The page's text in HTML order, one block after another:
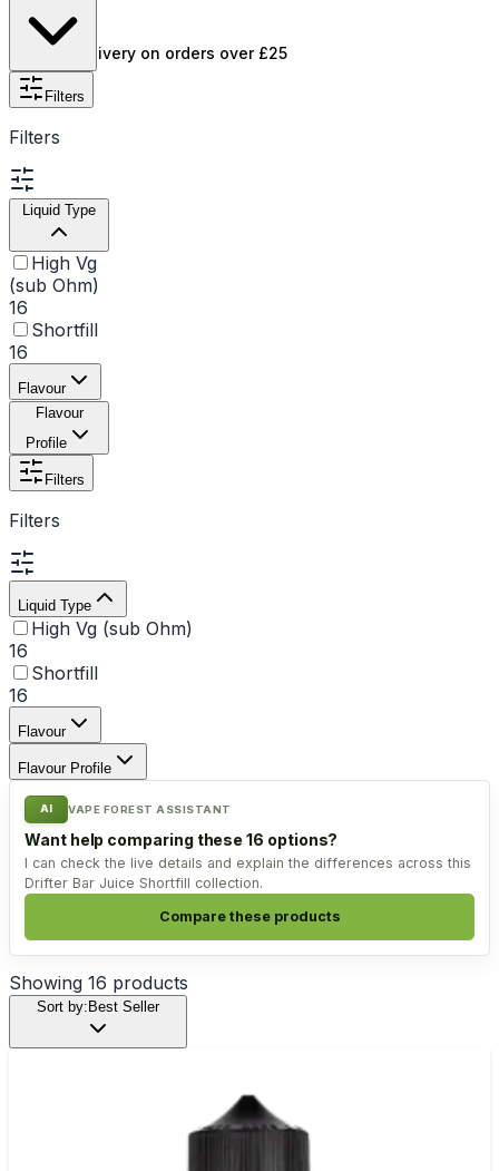
Free UK delivery on orders over £25
flavour quality.
Filters
Filters
Liquid Type
High Vg
(sub Ohm)
16
Shortfill
16
Flavour
Flavour
Profile
Filters
Filters
Liquid Type
High Vg (sub Ohm)
16
Shortfill
16
Flavour
Flavour Profile
AI VAPE FOREST ASSISTANT
Want help comparing these 16 options?
I can check the live details and explain the differences across this
Drifter Bar Juice Shortfill collection.
Compare these products
Showing 16 products
Sort by:Best Seller